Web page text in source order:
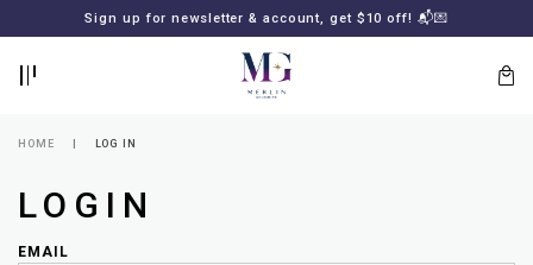
FREE SHIPPING for all local orders or SGD2000 (International)
Sign up for newsletter & account, get $10 off! 📬💌
HOME LOG IN
LOGIN
EMAIL